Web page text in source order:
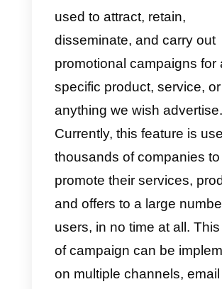
WhatsAppor
Businessis to
contacts, and
message you want